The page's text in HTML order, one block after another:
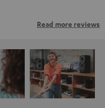
Read more reviews